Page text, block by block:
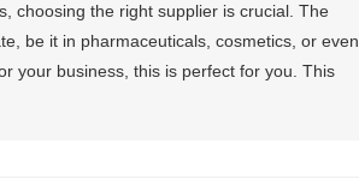
choosing the right supplier is crucial. The
be it in pharmaceuticals, cosmetics, or even
your business, this is perfect for you. This